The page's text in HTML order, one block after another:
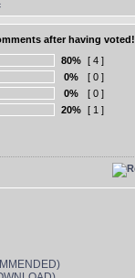
after having voted!
80% [ 4 ]
0%
[ 0 ]
0%
[ 0 ]
20% [ 1 ]